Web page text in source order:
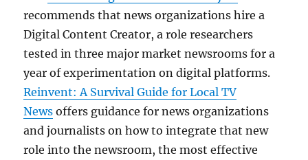
recommends that news organizations hire a
Digital Content Creator, a role researchers
tested in three major market newsrooms for a
year of experimentation on digital platforms.
Reinvent: A Survival Guide for Local TV
News offers guidance for news organizations
and journalists on how to integrate that new
role into the newsroom, the most effective